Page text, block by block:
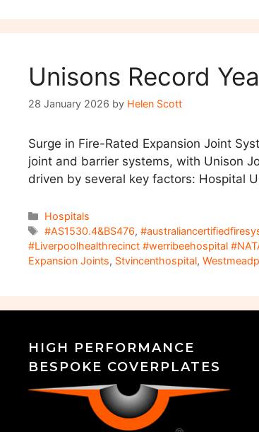
Unisons Record
28 January 2026 by Helen Scott
Surge in Fire-Rated Expansion Joint
joint and barrier systems, with Unison
driven by several key factors: Hospital
Hospitals
#AS1530.4&BS476,
#Liverpoolhealthrecinct #werribeehospital
Expansion Joints, Stvincenthospital,
HIGH PERFORMANCE
BESPOKE COVERPLATES